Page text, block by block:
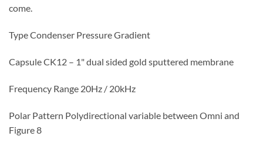
come.
Type Condenser Pressure Gradient
Capsule CK12 – 1" dual sided gold sputtered membrane
Frequency Range 20Hz / 20kHz
Polar Pattern Polydirectional variable between Omni and
Figure 8